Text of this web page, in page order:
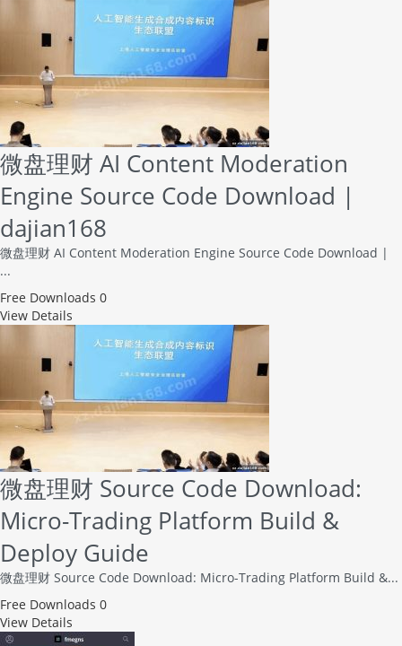
微盘理财 AI Content Moderation
Engine Source Code Download |
dajian168
微盘理财 AI Content Moderation Engine Source Code Download |
...
Free Downloads 0
View Details
微盘理财 Source Code Download:
Micro-Trading Platform Build &
Deploy Guide
微盘理财 Source Code Download: Micro-Trading Platform Build &...
Free Downloads 0
View Details